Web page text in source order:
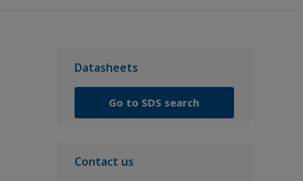
Datasheets
Go to SDS search
Contact us